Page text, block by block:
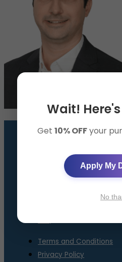
AppySleep™ Solution
Terms and Conditions
Privacy Policy
Wait!
Get 10% OFFyour
Apply My
No